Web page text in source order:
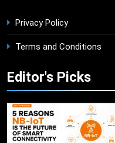
Privacy Policy
Terms and Conditions
Editor's Picks